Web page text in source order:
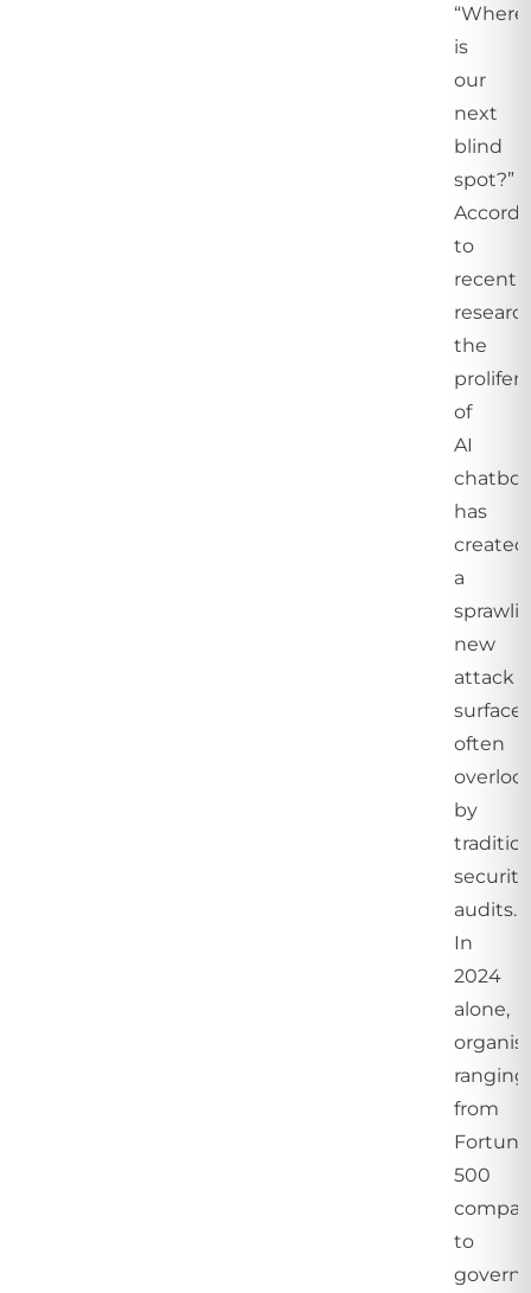
“Where
is
our
next
blind
spot?”
to
recent
the
of
AI
has
created
a
new
attack
surface,
often
by
security
audits.
In
2024
alone,
ranging
from
Fortune
500
to